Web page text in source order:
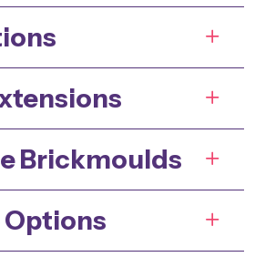
Brickmoulds